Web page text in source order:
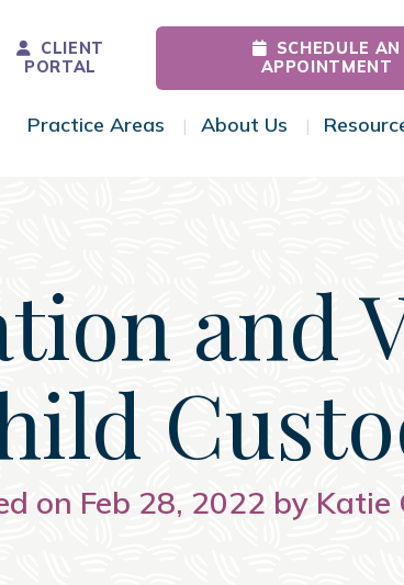
CLIENT
PORTAL
SCHEDULE AN
APPOINTMENT
Practice Areas Toggle Menu
About Us Toggle Menu
and
on Feb 28, 2022 by Katie